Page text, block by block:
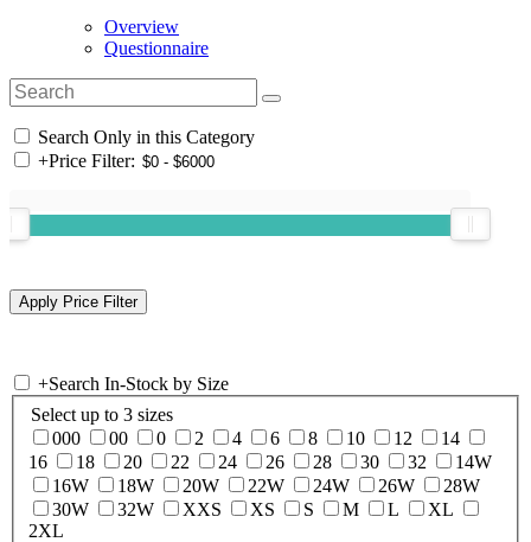
Overview
Questionnaire
Search Only in this Category
+Price Filter:
+Search In-Stock by Size
Select up to 3 sizes
000
00 0 2 4 6 8 10 12
14
16
18 20 22 24 26 28 30 32
14W
16W
18W 20W 22W 24W 26W
28W
30W
32W XXS XS S M L
XL
2XL